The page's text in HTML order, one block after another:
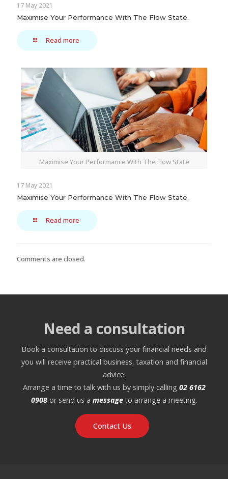
17 May 2021
Maximise Your Performance With The Flow State.
Read more
Maximise Your Performance With The Flow State
17 May 2021
Maximise Your Performance With The Flow State.
Read more
Comments are closed.
Need a consultation
Book a consultation to discuss your financial needs and
you will receive practical business, taxation and financial
advice.
Arrange a time to talk with us by simply calling 02 6162
0908or send us a message to arrange a meeting.
Contact Us